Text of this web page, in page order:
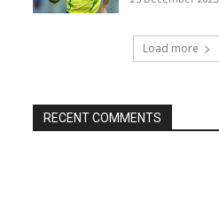
Load more
RECENT COMMENTS